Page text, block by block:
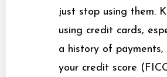
just stop using them.
using credit cards,
a history of payments,
your credit score